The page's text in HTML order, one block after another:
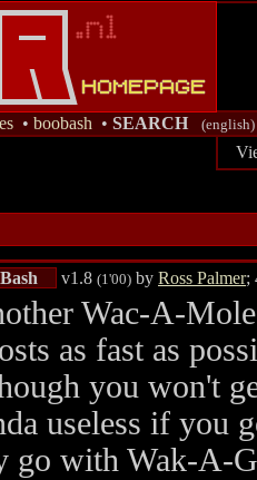
• boobash • SEARCH (english)
v1.8 (1'00) by Ross Palmer;
Wac-A-
as fast as
you won't
useless if you
go with Wak-A-